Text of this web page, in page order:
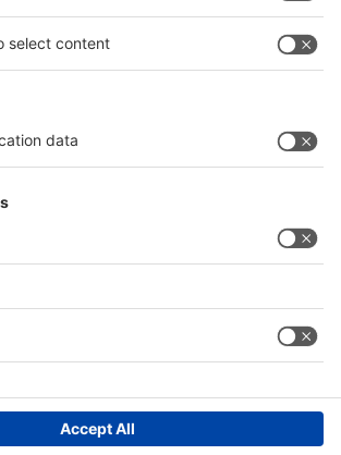
号-6
News
this website and to improve its usability.